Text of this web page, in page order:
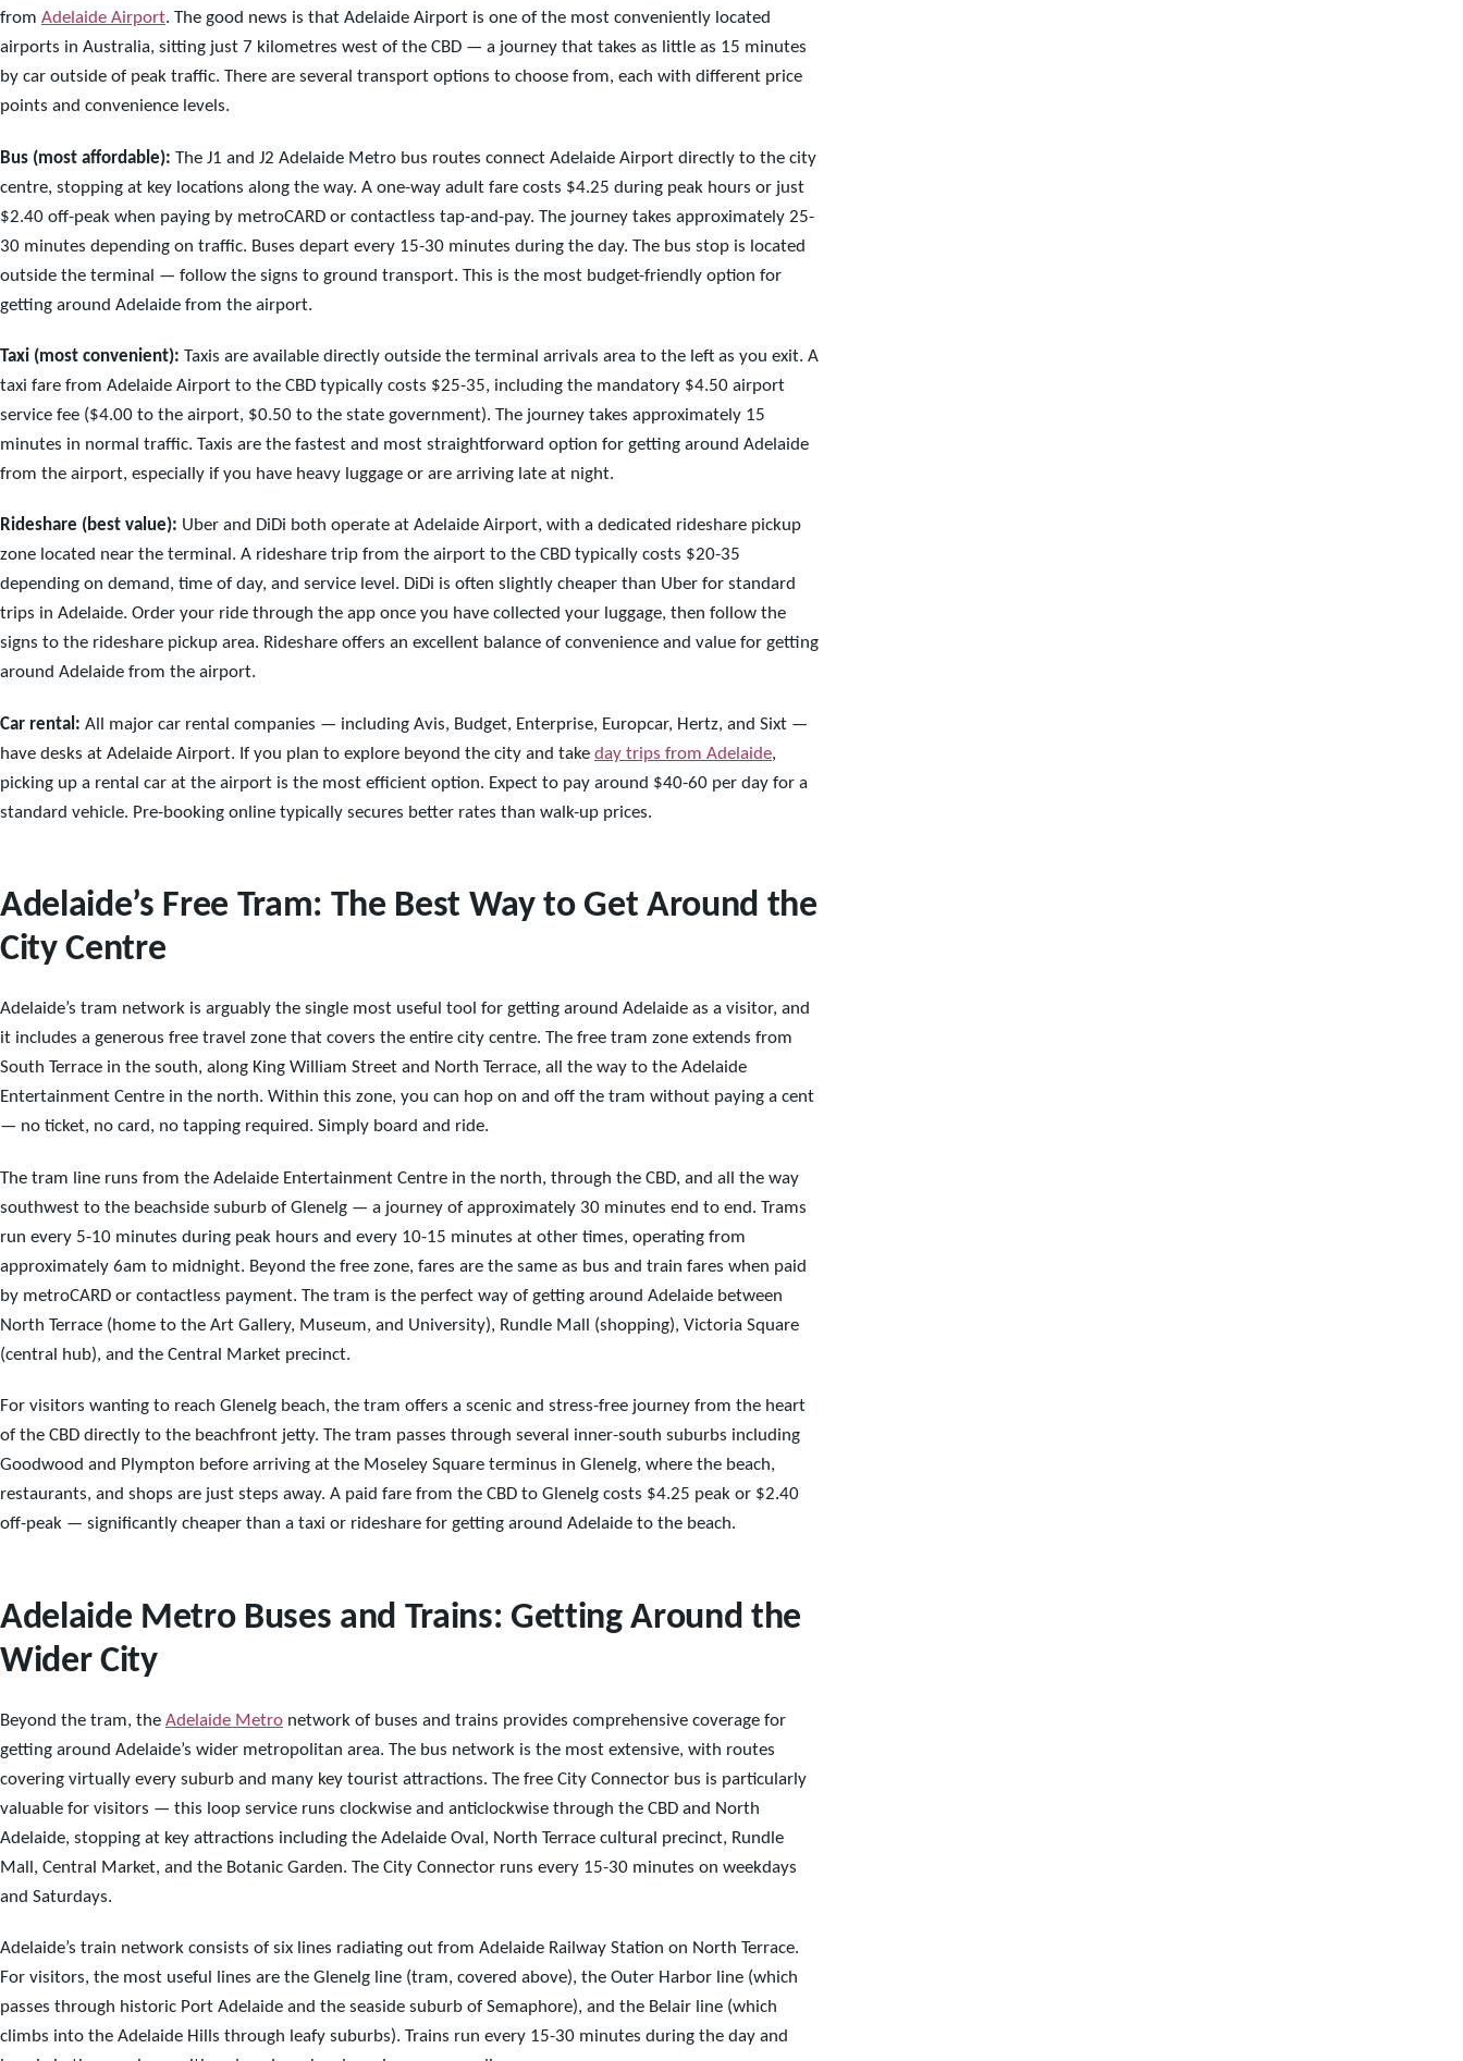
from Adelaide Airport. The good news is that Adelaide Airport is one of the most conveniently located
airports in Australia, sitting just 7 kilometres west of the CBD — a journey that takes as little as 15 minutes
by car outside of peak traffic. There are several transport options to choose from, each with different price
points and convenience levels.
Bus (most affordable): The J1 and J2 Adelaide Metro bus routes connect Adelaide Airport directly to the city
centre, stopping at key locations along the way. A one-way adult fare costs $4.25 during peak hours or just
$2.40 off-peak when paying by metroCARD or contactless tap-and-pay. The journey takes approximately 25-
30 minutes depending on traffic. Buses depart every 15-30 minutes during the day. The bus stop is located
outside the terminal — follow the signs to ground transport. This is the most budget-friendly option for
getting around Adelaide from the airport.
Taxi (most convenient): Taxis are available directly outside the terminal arrivals area to the left as you exit. A
taxi fare from Adelaide Airport to the CBD typically costs $25-35, including the mandatory $4.50 airport
service fee ($4.00 to the airport, $0.50 to the state government). The journey takes approximately 15
minutes in normal traffic. Taxis are the fastest and most straightforward option for getting around Adelaide
from the airport, especially if you have heavy luggage or are arriving late at night.
Rideshare (best value): Uber and DiDi both operate at Adelaide Airport, with a dedicated rideshare pickup
zone located near the terminal. A rideshare trip from the airport to the CBD typically costs $20-35
depending on demand, time of day, and service level. DiDi is often slightly cheaper than Uber for standard
trips in Adelaide. Order your ride through the app once you have collected your luggage, then follow the
signs to the rideshare pickup area. Rideshare offers an excellent balance of convenience and value for getting
around Adelaide from the airport.
Car rental: All major car rental companies — including Avis, Budget, Enterprise, Europcar, Hertz, and Sixt —
have desks at Adelaide Airport. If you plan to explore beyond the city and take day trips from Adelaide,
picking up a rental car at the airport is the most efficient option. Expect to pay around $40-60 per day for a
standard vehicle. Pre-booking online typically secures better rates than walk-up prices.
Adelaide’s Free Tram: The Best Way to Get Around the
City Centre
Adelaide’s tram network is arguably the single most useful tool for getting around Adelaide as a visitor, and
it includes a generous free travel zone that covers the entire city centre. The free tram zone extends from
South Terrace in the south, along King William Street and North Terrace, all the way to the Adelaide
Entertainment Centre in the north. Within this zone, you can hop on and off the tram without paying a cent
— no ticket, no card, no tapping required. Simply board and ride.
The tram line runs from the Adelaide Entertainment Centre in the north, through the CBD, and all the way
southwest to the beachside suburb of Glenelg — a journey of approximately 30 minutes end to end. Trams
run every 5-10 minutes during peak hours and every 10-15 minutes at other times, operating from
approximately 6am to midnight. Beyond the free zone, fares are the same as bus and train fares when paid
by metroCARD or contactless payment. The tram is the perfect way of getting around Adelaide between
North Terrace (home to the Art Gallery, Museum, and University), Rundle Mall (shopping), Victoria Square
(central hub), and the Central Market precinct.
For visitors wanting to reach Glenelg beach, the tram offers a scenic and stress-free journey from the heart
of the CBD directly to the beachfront jetty. The tram passes through several inner-south suburbs including
Goodwood and Plympton before arriving at the Moseley Square terminus in Glenelg, where the beach,
restaurants, and shops are just steps away. A paid fare from the CBD to Glenelg costs $4.25 peak or $2.40
off-peak — significantly cheaper than a taxi or rideshare for getting around Adelaide to the beach.
Adelaide Metro Buses and Trains: Getting Around the
Wider City
Beyond the tram, the Adelaide Metro network of buses and trains provides comprehensive coverage for
getting around Adelaide’s wider metropolitan area. The bus network is the most extensive, with routes
covering virtually every suburb and many key tourist attractions. The free City Connector bus is particularly
valuable for visitors — this loop service runs clockwise and anticlockwise through the CBD and North
Adelaide, stopping at key attractions including the Adelaide Oval, North Terrace cultural precinct, Rundle
Mall, Central Market, and the Botanic Garden. The City Connector runs every 15-30 minutes on weekdays
and Saturdays.
Adelaide’s train network consists of six lines radiating out from Adelaide Railway Station on North Terrace.
For visitors, the most useful lines are the Glenelg line (tram, covered above), the Outer Harbor line (which
passes through historic Port Adelaide and the seaside suburb of Semaphore), and the Belair line (which
climbs into the Adelaide Hills through leafy suburbs). Trains run every 15-30 minutes during the day and